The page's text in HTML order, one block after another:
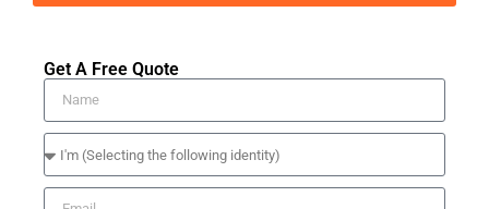
Get A Free Quote